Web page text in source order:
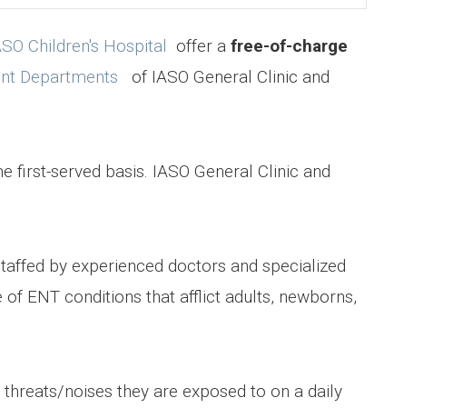
Children's Hospital offer a free-of-charge
Departments
of IASO General Clinic and
first-served basis. IASO General Clinic and
by experienced doctors and specialized
ENT conditions that afflict adults, newborns,
noises they are exposed to on a daily